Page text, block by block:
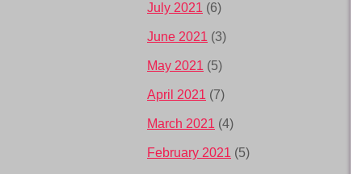
July 2021 (6)
June 2021 (3)
May 2021 (5)
April 2021 (7)
March 2021 (4)
February 2021 (5)